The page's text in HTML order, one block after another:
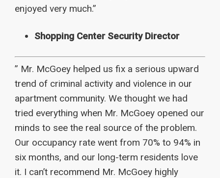
enjoyed very much.”
Shopping Center Security Director
” Mr. McGoey helped us fix a serious upward
trend of criminal activity and violence in our
apartment community. We thought we had
tried everything when Mr. McGoey opened our
minds to see the real source of the problem.
Our occupancy rate went from 70% to 94% in
six months, and our long-term residents love
it. I can’t recommend Mr. McGoey highly